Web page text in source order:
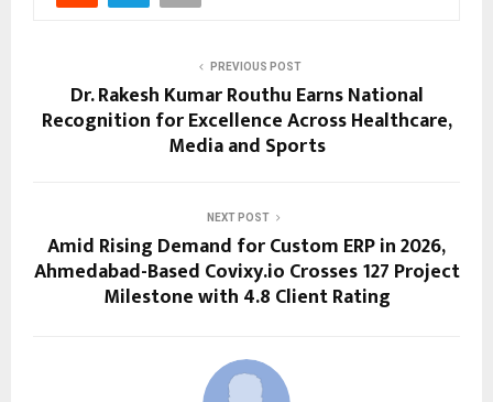
PREVIOUS POST
Dr. Rakesh Kumar Routhu Earns National
Recognition for Excellence Across Healthcare,
Media and Sports
NEXT POST
Amid Rising Demand for Custom ERP in 2026,
Ahmedabad-Based Covixy.io Crosses 127 Project
Milestone with 4.8 Client Rating